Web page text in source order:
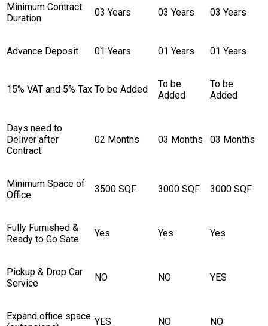
Minimum Contract
Duration
03 Years 03 Years 03 Years
Advance Deposit 01 Years 01 Years 01 Years
15% VAT and 5% Tax To be Added
To be
Added
To be
Added
Days need to
Deliver after
Contract.
02 Months 03 Months 03 Months
Minimum Space of
Office
3500 SQF 3000 SQF 3000 SQF
Fully Furnished &
Ready to Go Sate
Yes Yes Yes
Pickup & Drop Car
Service
NO NO YES
Expand office space YES NO NO